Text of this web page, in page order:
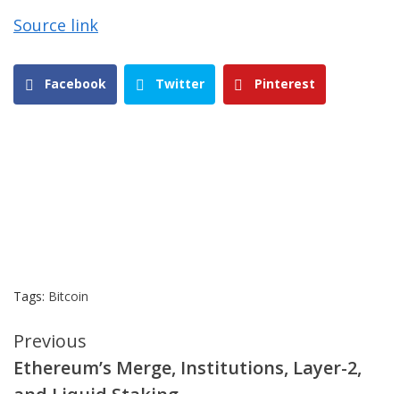
Source link
Facebook Twitter Pinterest
Tags: Bitcoin
Continue
Reading
Previous
Ethereum’s Merge, Institutions, Layer-2,